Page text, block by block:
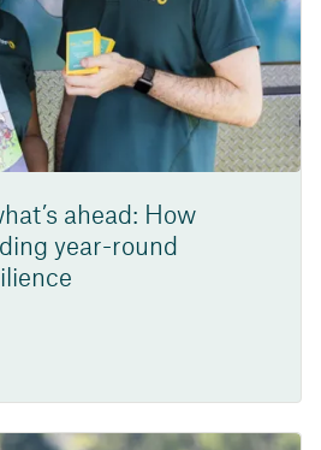
ahead: How
year-round